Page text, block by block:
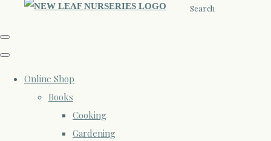
Search
Online Shop
Books
Cooking
Gardening